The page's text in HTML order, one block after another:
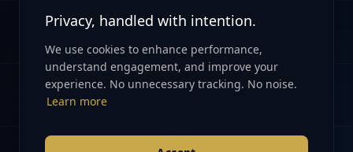
CONNECT
Start Here
Privacy, handled with intention.
We use cookies to enhance performance,
understand engagement, and improve your
experience. No unnecessary tracking. No noise.
Learn more